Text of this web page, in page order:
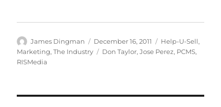
Author
James Dingman
Posted
on
December 16, 2011 Categories
Help-U-Sell,
Marketing,The Industry Tags
Don Taylor,Jose Perez, PCMS,
RISMedia